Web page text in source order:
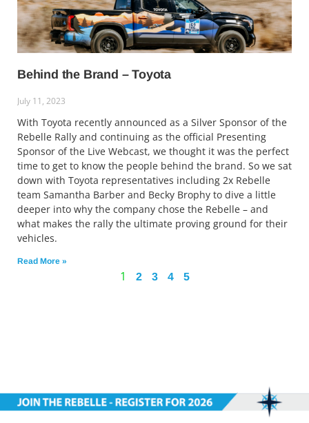
Behind the Brand – Toyota
July 11, 2023
With Toyota recently announced as a Silver Sponsor of the
Rebelle Rally and continuing as the official Presenting
Sponsor of the Live Webcast, we thought it was the perfect
time to get to know the people behind the brand. So we sat
down with Toyota representatives including 2x Rebelle
team Samantha Barber and Becky Brophy to dive a little
deeper into why the company chose the Rebelle – and
what makes the rally the ultimate proving ground for their
vehicles.
Read More »
1 2 3 4 5